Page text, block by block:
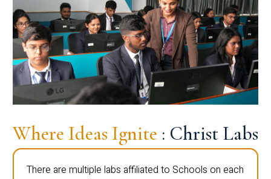
Where Ideas Ignite : Christ Labs
There are multiple labs affiliated to Schools on each